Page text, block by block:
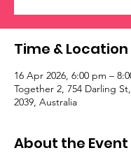
Time & Location
16 Apr 2026, 6:00 pm –
Together 2, 754 Darling
2039, Australia
About the Event